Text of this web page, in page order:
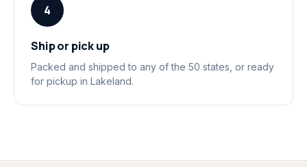
4
Ship or pick up
Packed and shipped to any of the 50 states, or ready
for pickup in Lakeland.